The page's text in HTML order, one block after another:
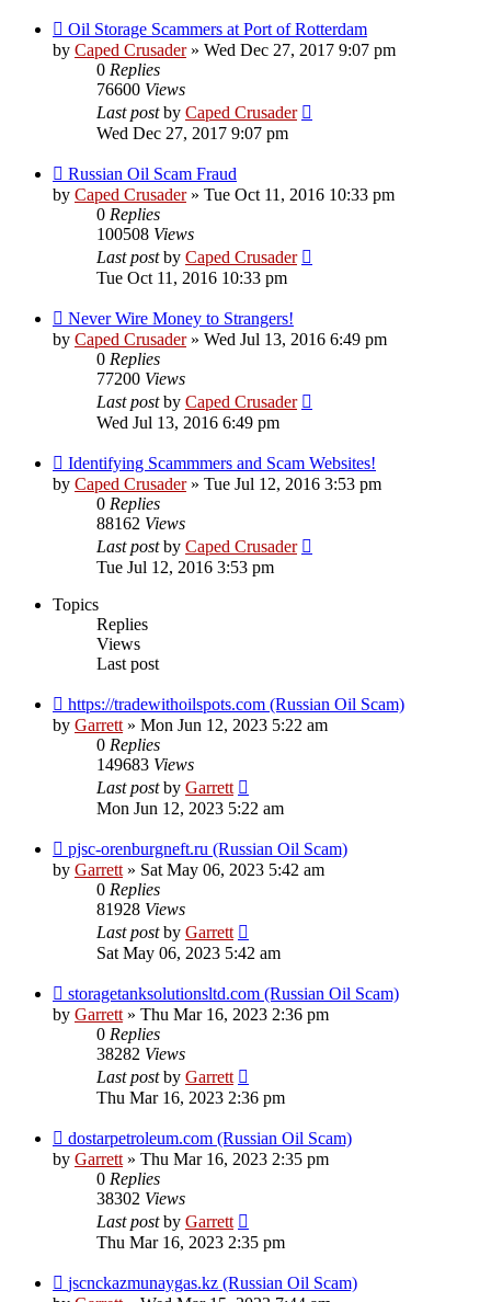
Oil Storage Scammers at Port of Rotterdam
by Caped Crusader» Wed Dec 27, 2017 9:07 pm
0 Replies
76600 Views
Last postby Caped Crusader
Wed Dec 27, 2017 9:07 pm
Russian Oil Scam Fraud
by Caped Crusader» Tue Oct 11, 2016 10:33 pm
0 Replies
100508 Views
Last postby Caped Crusader
Tue Oct 11, 2016 10:33 pm
Never Wire Money to Strangers!
by Caped Crusader» Wed Jul 13, 2016 6:49 pm
0 Replies
77200 Views
Last postby Caped Crusader
Wed Jul 13, 2016 6:49 pm
Identifying Scammmers and Scam Websites!
by Caped Crusader» Tue Jul 12, 2016 3:53 pm
0 Replies
88162 Views
Last postby Caped Crusader
Tue Jul 12, 2016 3:53 pm
Topics
Replies
Views
Last post
https://tradewithoilspots.com (Russian Oil Scam)
by Garrett» Mon Jun 12, 2023 5:22 am
0 Replies
149683 Views
Last postby Garrett
Mon Jun 12, 2023 5:22 am
pjsc-orenburgneft.ru (Russian Oil Scam)
by Garrett» Sat May 06, 2023 5:42 am
0 Replies
81928 Views
Last postby Garrett
Sat May 06, 2023 5:42 am
storagetanksolutionsltd.com (Russian Oil Scam)
by Garrett» Thu Mar 16, 2023 2:36 pm
0 Replies
38282 Views
Last postby Garrett
Thu Mar 16, 2023 2:36 pm
dostarpetroleum.com (Russian Oil Scam)
by Garrett» Thu Mar 16, 2023 2:35 pm
0 Replies
38302 Views
Last postby Garrett
Thu Mar 16, 2023 2:35 pm
jscnckazmunaygas.kz (Russian Oil Scam)